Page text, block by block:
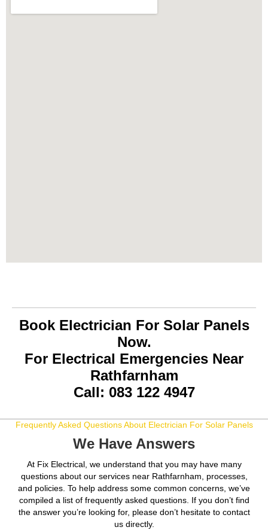
Book Electrician For Solar Panels
Now.
For Electrical Emergencies Near
Rathfarnham
Call: 083 122 4947
Frequently Asked Questions About Electrician For Solar Panels
We Have Answers
At Fix Electrical, we understand that you may have many
questions about our services near Rathfarnham, processes,
and policies. To help address some common concerns, we’ve
compiled a list of frequently asked questions. If you don’t find
the answer you’re looking for, please don’t hesitate to contact
us directly.